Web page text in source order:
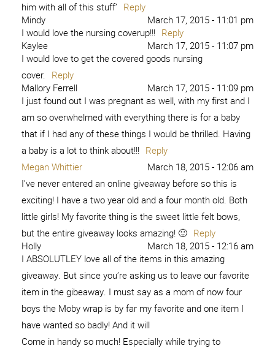
him with all of this stuff’ Reply
Mindy
March 17, 2015 - 11:01 pm
I would love the nursing coverup!!! Reply
Kaylee
March 17, 2015 - 11:07 pm
I would love to get the covered goods nursing
cover. Reply
Mallory Ferrell
March 17, 2015 - 11:09 pm
I just found out I was pregnant as well, with my first and I
am so overwhelmed with everything there is for a baby
that if I had any of these things I would be thrilled. Having
a baby is a lot to think about!!! Reply
Megan Whittier
March 18, 2015 - 12:06 am
I’ve never entered an online giveaway before so this is
exciting! I have a two year old and a four month old. Both
little girls! My favorite thing is the sweet little felt bows,
but the entire giveaway looks amazing! 🙂 Reply
Holly
March 18, 2015 - 12:16 am
I ABSOLUTLEY love all of the items in this amazing
giveaway. But since you’re asking us to leave our favorite
item in the gibeaway. I must say as a mom of now four
boys the Moby wrap is by far my favorite and one item I
have wanted so badly! And it will
Come in handy so much! Especially while trying to